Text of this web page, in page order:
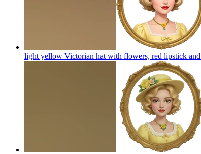
light yellow Victorian hat with flowers, red lipstick